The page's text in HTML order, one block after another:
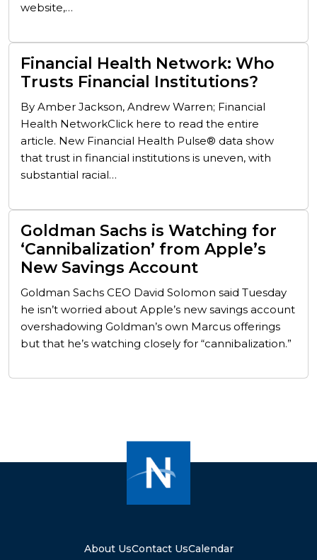
website,…
Financial Health Network: Who
Trusts Financial Institutions?
By Amber Jackson, Andrew Warren; Financial
Health NetworkClick here to read the entire
article. New Financial Health Pulse® data show
that trust in financial institutions is uneven, with
substantial racial…
Goldman Sachs is Watching for
‘Cannibalization’ from Apple’s
New Savings Account
Goldman Sachs CEO David Solomon said Tuesday
he isn’t worried about Apple’s new savings account
overshadowing Goldman’s own Marcus offerings
but that he’s watching closely for “cannibalization.”
About UsContact UsCalendar